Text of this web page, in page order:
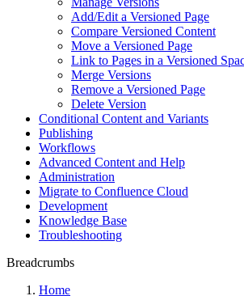
Add/Edit a Versioned Page
Compare Versioned Content
Move a Versioned Page
Link to Pages in a Versioned
Merge Versions
Remove a Versioned Page
Delete Version
Conditional Content and Variants
Publishing
Workflows
Advanced Content and Help
Administration
Migrate to Confluence Cloud
Development
Knowledge Base
Troubleshooting
Breadcrumbs
Home